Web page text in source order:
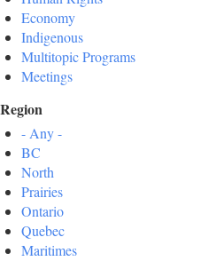
Economy
Indigenous
Multitopic Programs
Meetings
Region
- Any -
BC
North
Prairies
Ontario
Quebec
Maritimes